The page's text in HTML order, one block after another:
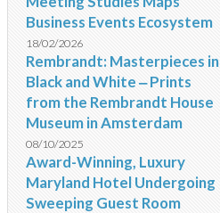
Business Events Ecosystem
18/02/2026
Rembrandt: Masterpieces in
Black and White ‒ Prints
from the Rembrandt House
Museum in Amsterdam
08/10/2025
Award-Winning, Luxury
Maryland Hotel Undergoing
Sweeping Guest Room